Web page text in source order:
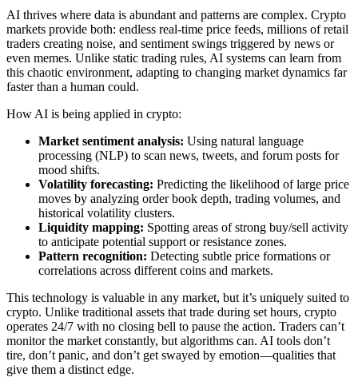
AI thrives where data is abundant and patterns are complex. Crypto
markets provide both: endless real-time price feeds, millions of retail
traders creating noise, and sentiment swings triggered by news or
even memes. Unlike static trading rules, AI systems can learn from
this chaotic environment, adapting to changing market dynamics far
faster than a human could.
How AI is being applied in crypto:
Market sentiment analysis: Using natural language
processing (NLP) to scan news, tweets, and forum posts for
mood shifts.
Volatility forecasting: Predicting the likelihood of large price
moves by analyzing order book depth, trading volumes, and
historical volatility clusters.
Liquidity mapping: Spotting areas of strong buy/sell activity
to anticipate potential support or resistance zones.
Pattern recognition: Detecting subtle price formations or
correlations across different coins and markets.
This technology is valuable in any market, but it’s uniquely suited to
crypto. Unlike traditional assets that trade during set hours, crypto
operates 24/7 with no closing bell to pause the action. Traders can’t
monitor the market constantly, but algorithms can. AI tools don’t
tire, don’t panic, and don’t get swayed by emotion—qualities that
give them a distinct edge.